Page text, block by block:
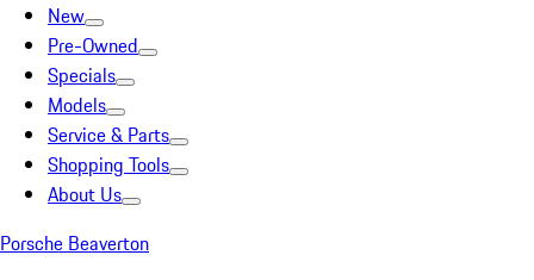
New
Pre-Owned
Specials
Models
Service & Parts
Shopping Tools
About Us
Porsche Beaverton